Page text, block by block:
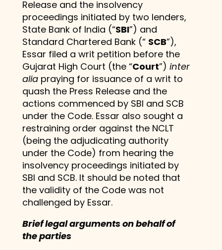
Release and the insolvency
proceedings initiated by two lenders,
State Bank of India (“SBI”) and
Standard Chartered Bank (“ SCB”),
Essar filed a writ petition before the
Gujarat High Court (the “Court”) inter
aliapraying for issuance of a writ to
quash the Press Release and the
actions commenced by SBI and SCB
under the Code. Essar also sought a
restraining order against the NCLT
(being the adjudicating authority
under the Code) from hearing the
insolvency proceedings initiated by
SBI and SCB. It should be noted that
the validity of the Code was not
challenged by Essar.
Brief legal arguments on behalf of
the parties